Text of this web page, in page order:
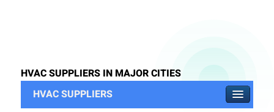
HVAC SUPPLIERS IN MAJOR CITIES
HVAC SUPPLIERS